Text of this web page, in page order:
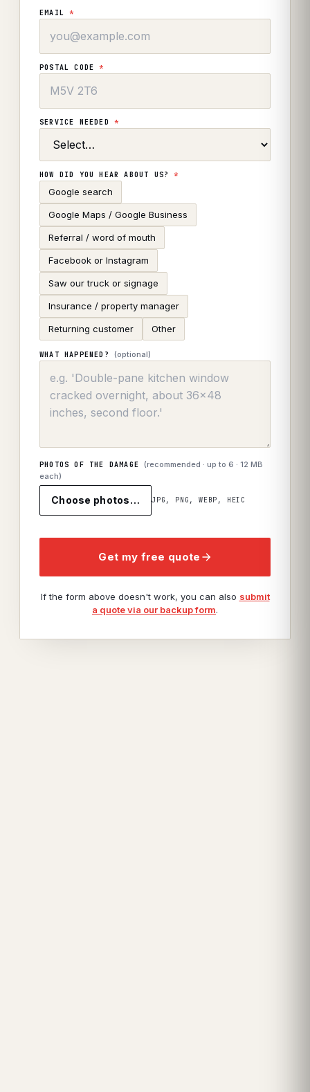
EMAIL*
POSTAL CODE*
SERVICE NEEDED *
HOW DID YOU HEAR ABOUT US?*
Google search
Google Maps / Google Business
Referral / word of mouth
Facebook or Instagram
Saw our truck or signage
Insurance / property manager
Returning customer Other
WHAT HAPPENED? (optional)
PHOTOS OF THE DAMAGE (recommended · up to6 · 12 MB
each)
Choose photos… JPG, PNG, WEBP, HEIC
Get my free quote
If the form above doesn't work, you can also submit
a quote via our backup form.